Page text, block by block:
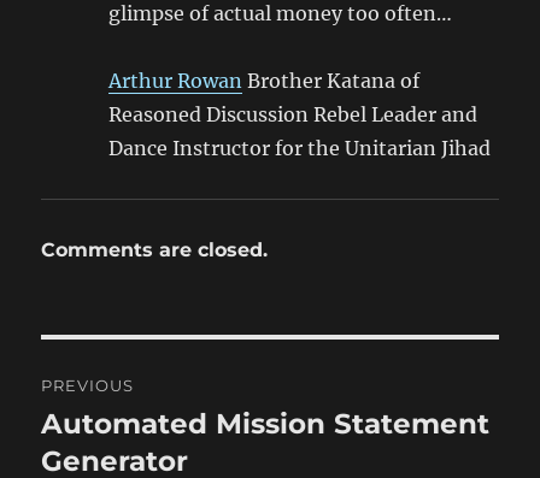
glimpse of actual money too often…
Arthur Rowan Brother Katana of
Reasoned Discussion Rebel Leader and
Dance Instructor for the Unitarian Jihad
Comments are closed.
navigation
PREVIOUS
Previous
post:
Automated Mission Statement
Generator